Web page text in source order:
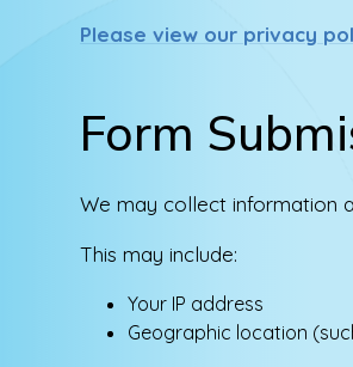
Please view our privacy
Form
We may collect information
This may include:
Your IP address
Geographic location